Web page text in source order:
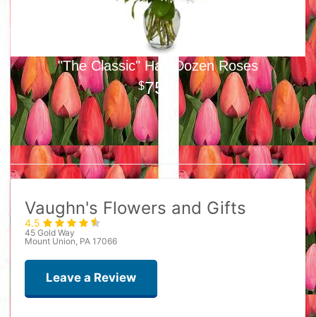
"The Classic" Half-Dozen Roses
75
Vaughn's Flowers and Gifts
4.5
45 Gold Way
Mount Union, PA 17066
Leave a Review